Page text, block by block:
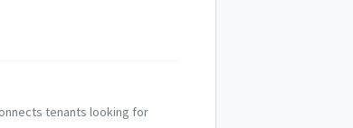
tenants looking for